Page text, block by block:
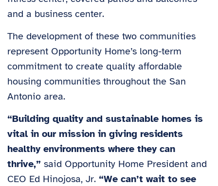
and a business center.
The development of these two communities
represent Opportunity Home’s long-term
commitment to create quality affordable
housing communities throughout the San
Antonio area.
“Building quality and sustainable homes is
vital in our mission in giving residents
healthy environments where they can
thrive,” said Opportunity Home President and
CEO Ed Hinojosa, Jr. “We can’t wait to see